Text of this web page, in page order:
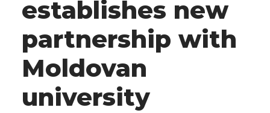
establishes new
partnership with
Moldovan
university